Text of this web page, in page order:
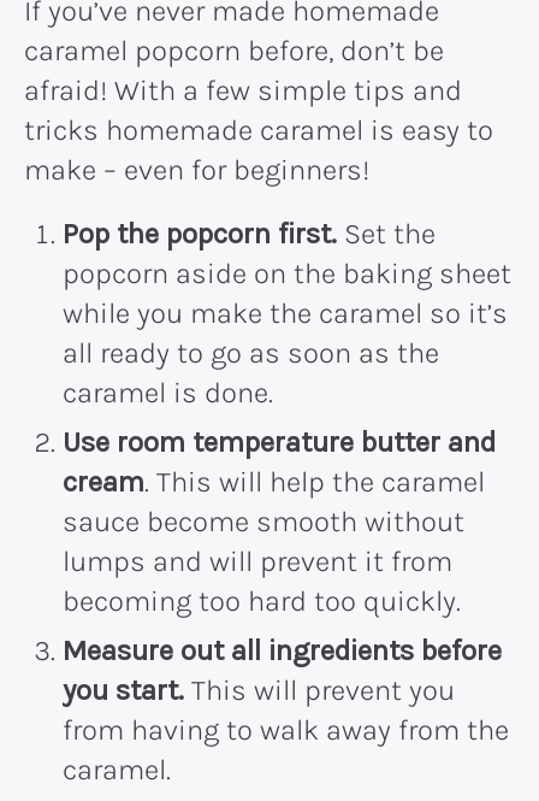
If you’ve never made homemade
caramel popcorn before, don’t be
afraid! With a few simple tips and
tricks homemade caramel is easy to
make – even for beginners!
Pop the popcorn first. Set the
popcorn aside on the baking sheet
while you make the caramel so it’s
all ready to go as soon as the
caramel is done.
Use room temperature butter and
cream. This will help the caramel
sauce become smooth without
lumps and will prevent it from
becoming too hard too quickly.
Measure out all ingredients before
you start. This will prevent you
from having to walk away from the
caramel.